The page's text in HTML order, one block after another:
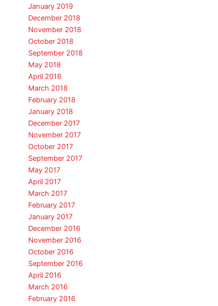
January 2019
December 2018
November 2018
October 2018
September 2018
May 2018
April 2018
March 2018
February 2018
January 2018
December 2017
November 2017
October 2017
September 2017
May 2017
April 2017
March 2017
February 2017
January 2017
December 2016
November 2016
October 2016
September 2016
April 2016
March 2016
February 2016